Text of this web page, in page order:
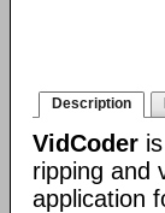
Description
VidCoder
ripping and
application